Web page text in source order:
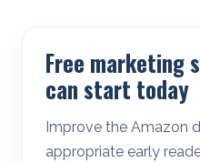
Free marketing
can start today
Improve the Amazon
appropriate early